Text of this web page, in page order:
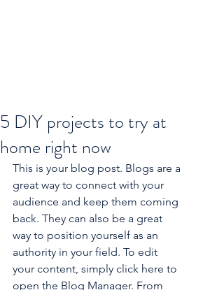
5 DIY projects to try at
home right now
This is your blog post. Blogs are a
great way to connect with your
audience and keep them coming
back. They can also be a great
way to position yourself as an
authority in your field. To edit
your content, simply click here to
open the Blog Manager. From